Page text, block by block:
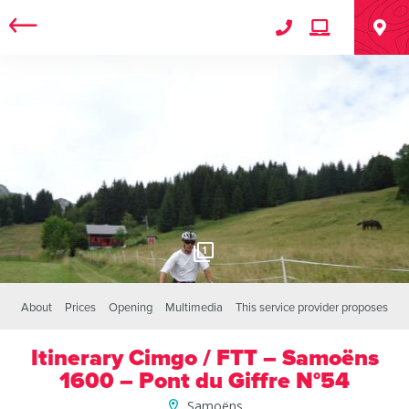
1
About Prices Opening Multimedia This service provider proposes
Itinerary Cimgo / FTT – Samoëns
1600 – Pont du Giffre N°54